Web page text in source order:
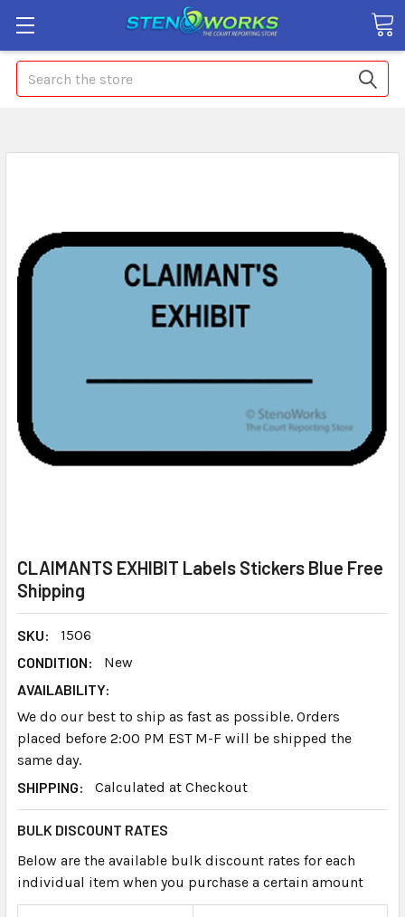
Search
CLAIMANTS EXHIBIT Labels Stickers Blue Free
Shipping
SKU:
1506
CONDITION:
New
AVAILABILITY:
We do our best to ship as fast as possible. Orders
placed before 2:00 PM EST M-F will be shipped the
same day.
SHIPPING:
Calculated at Checkout
BULK DISCOUNT RATES
Below are the available bulk discount rates for each
individual item when you purchase a certain amount